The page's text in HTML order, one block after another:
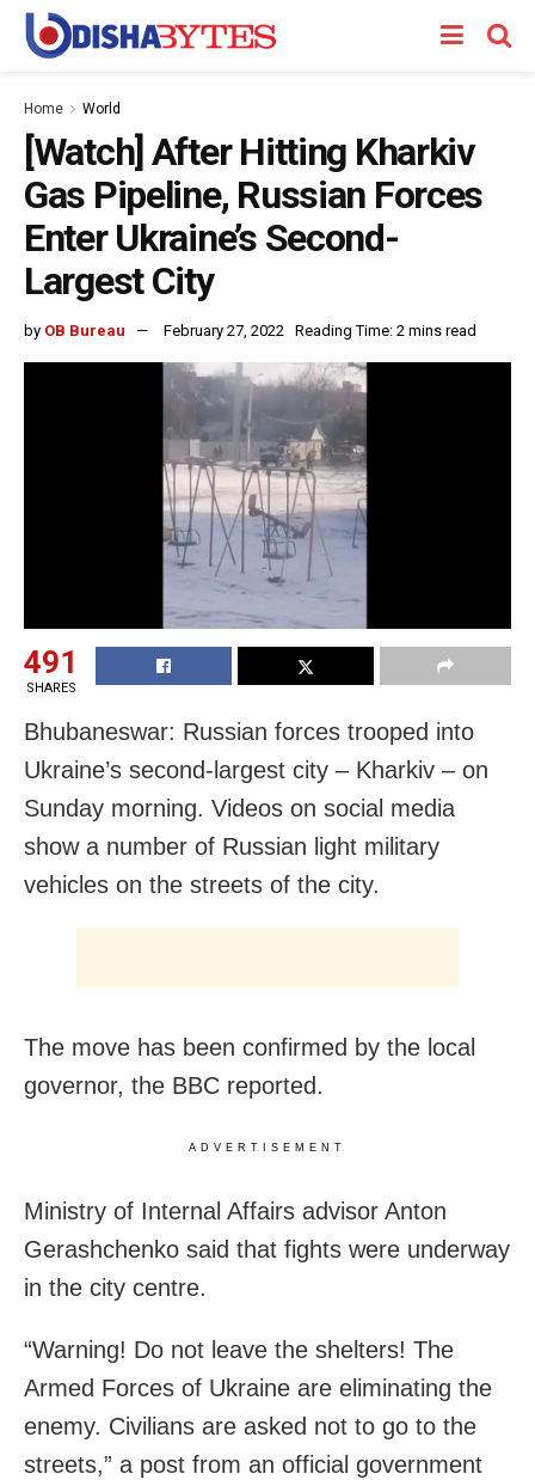
Home World
[Watch] After Hitting Kharkiv
Gas Pipeline, Russian Forces
Enter Ukraine’s Second-
Largest City
by OB Bureau February 27, 2022 Reading Time: 2 mins read
491
SHARES
Bhubaneswar: Russian forces trooped into
Ukraine’s second-largest city – Kharkiv – on
Sunday morning. Videos on social media
show a number of Russian light military
vehicles on the streets of the city.
The move has been confirmed by the local
governor, the BBC reported.
ADVERTISEMENT
Ministry of Internal Affairs advisor Anton
Gerashchenko said that fights were underway
in the city centre.
“Warning! Do not leave the shelters! The
Armed Forces of Ukraine are eliminating the
enemy. Civilians are asked not to go to the
streets,” a post from an official government